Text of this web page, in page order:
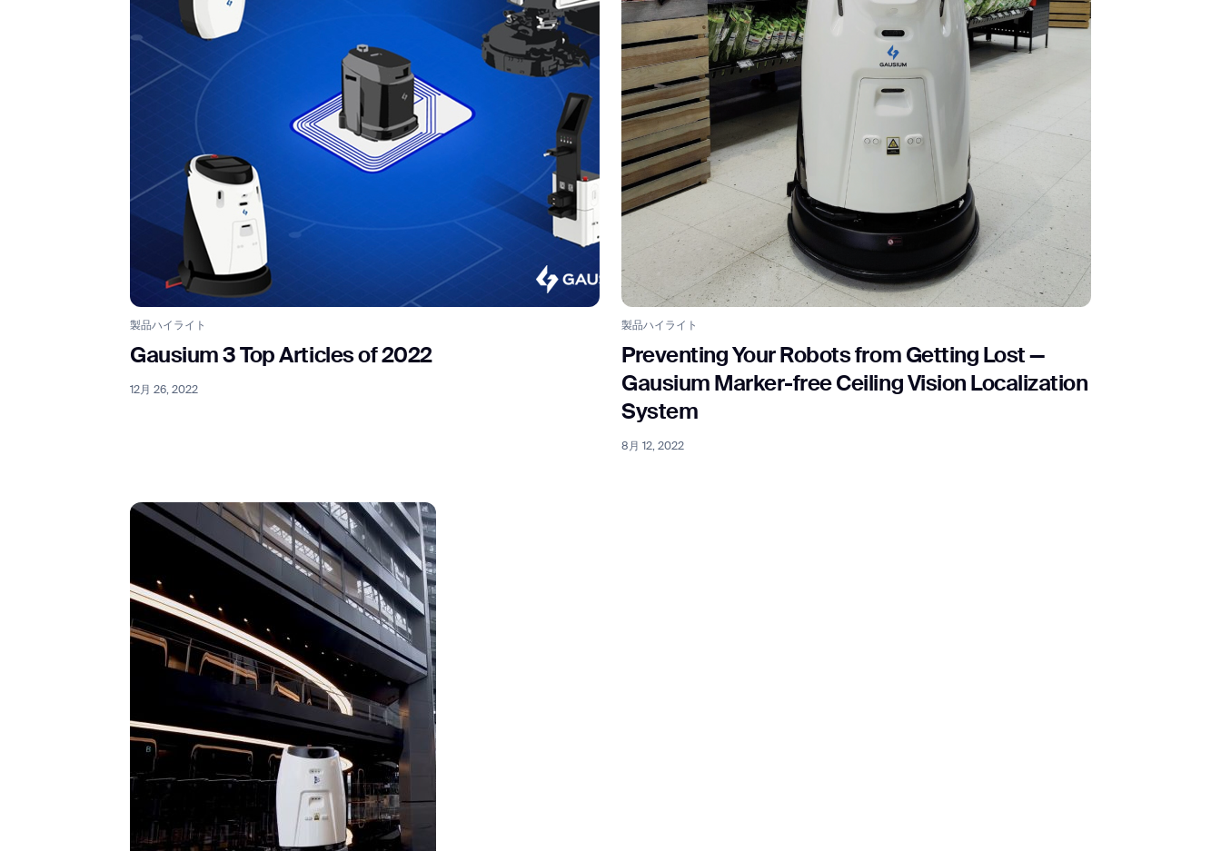
製品ハイライト
Gausium 3 Top Articles of 2022
12月 26, 2022
製品ハイライト
Preventing Your Robots from Getting Lost —
Gausium Marker-free Ceiling Vision Localization
System
8月 12, 2022